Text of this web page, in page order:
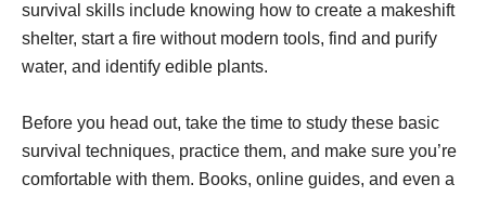
survival skills include knowing how to create a makeshift
shelter, start a fire without modern tools, find and purify
water, and identify edible plants.
Before you head out, take the time to study these basic
survival techniques, practice them, and make sure you’re
comfortable with them. Books, online guides, and even a